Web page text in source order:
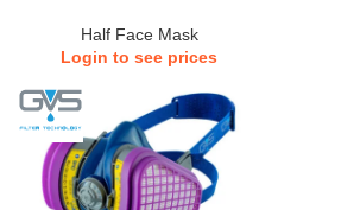
Half Face Mask
Login to see prices